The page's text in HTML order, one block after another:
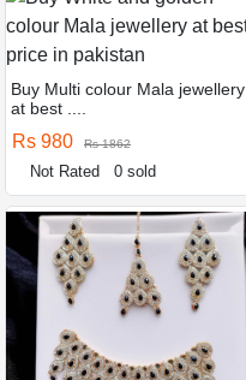
Buy Multi colour Mala jewellery
at best ....
Rs 980 Rs 1862
Not Rated 0 sold